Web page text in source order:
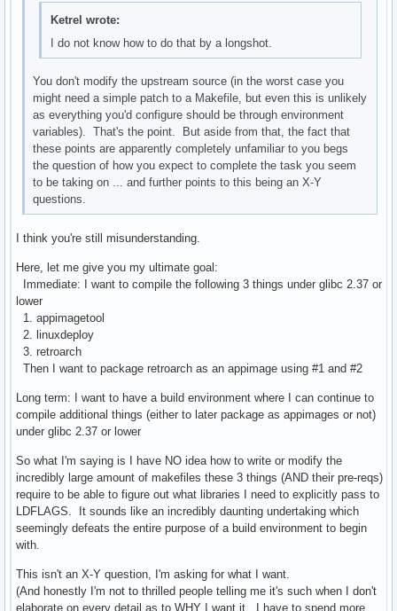
Ketrel wrote:
I do not know how to do that by a longshot.
You don't modify the upstream source (in the worst case you
might need a simple patch to a Makefile, but even this is unlikely
as everything you'd configure should be through environment
variables). That's the point. But aside from that, the fact that
these points are apparently completely unfamiliar to you begs
the question of how you expect to complete the task you seem
to be taking on ... and further points to this being an X-Y
questions.
I think you're still misunderstanding.
Here, let me give you my ultimate goal:
Immediate: I want to compile the following 3 things under glibc 2.37 or
lower
1. appimagetool
2. linuxdeploy
3. retroarch
Then I want to package retroarch as an appimage using #1 and #2
Long term: I want to have a build environment where I can continue to
compile additional things (either to later package as appimages or not)
under glibc 2.37 or lower
So what I'm saying is I have NO idea how to write or modify the
incredibly large amount of makefiles these 3 things (AND their pre-reqs)
require to be able to figure out what libraries I need to explicitly pass to
LDFLAGS. It sounds like an incredibly daunting undertaking which
seemingly defeats the entire purpose of a build environment to begin
with.
This isn't an X-Y question, I'm asking for what I want.
(And honestly I'm not to thrilled people telling me it's such when I don't
elaborate on every detail as to WHY I want it. I have to spend more